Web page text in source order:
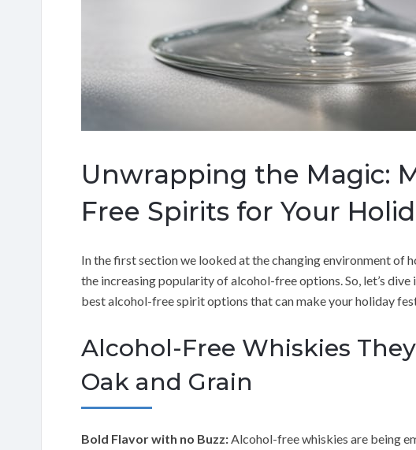
Unwrapping the Magic:
Free Spirits for Your
In the first section we looked at the changing environment of
the increasing popularity of alcohol-free options. So, let’s
best alcohol-free spirit options that can make your holiday
Alcohol-Free Whiskies
Oak and Grain
Bold Flavor with no Buzz:Alcohol-free whiskies are being